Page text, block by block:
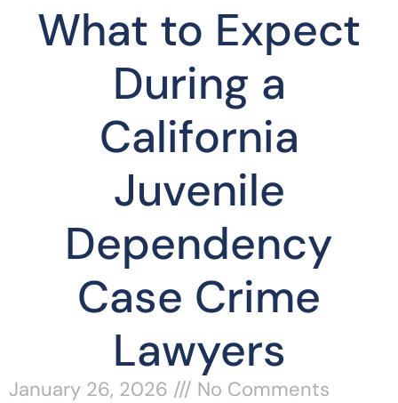
What to Expect
During a
California
Juvenile
Dependency
Case Crime
Lawyers
January 26, 2026 No Comments